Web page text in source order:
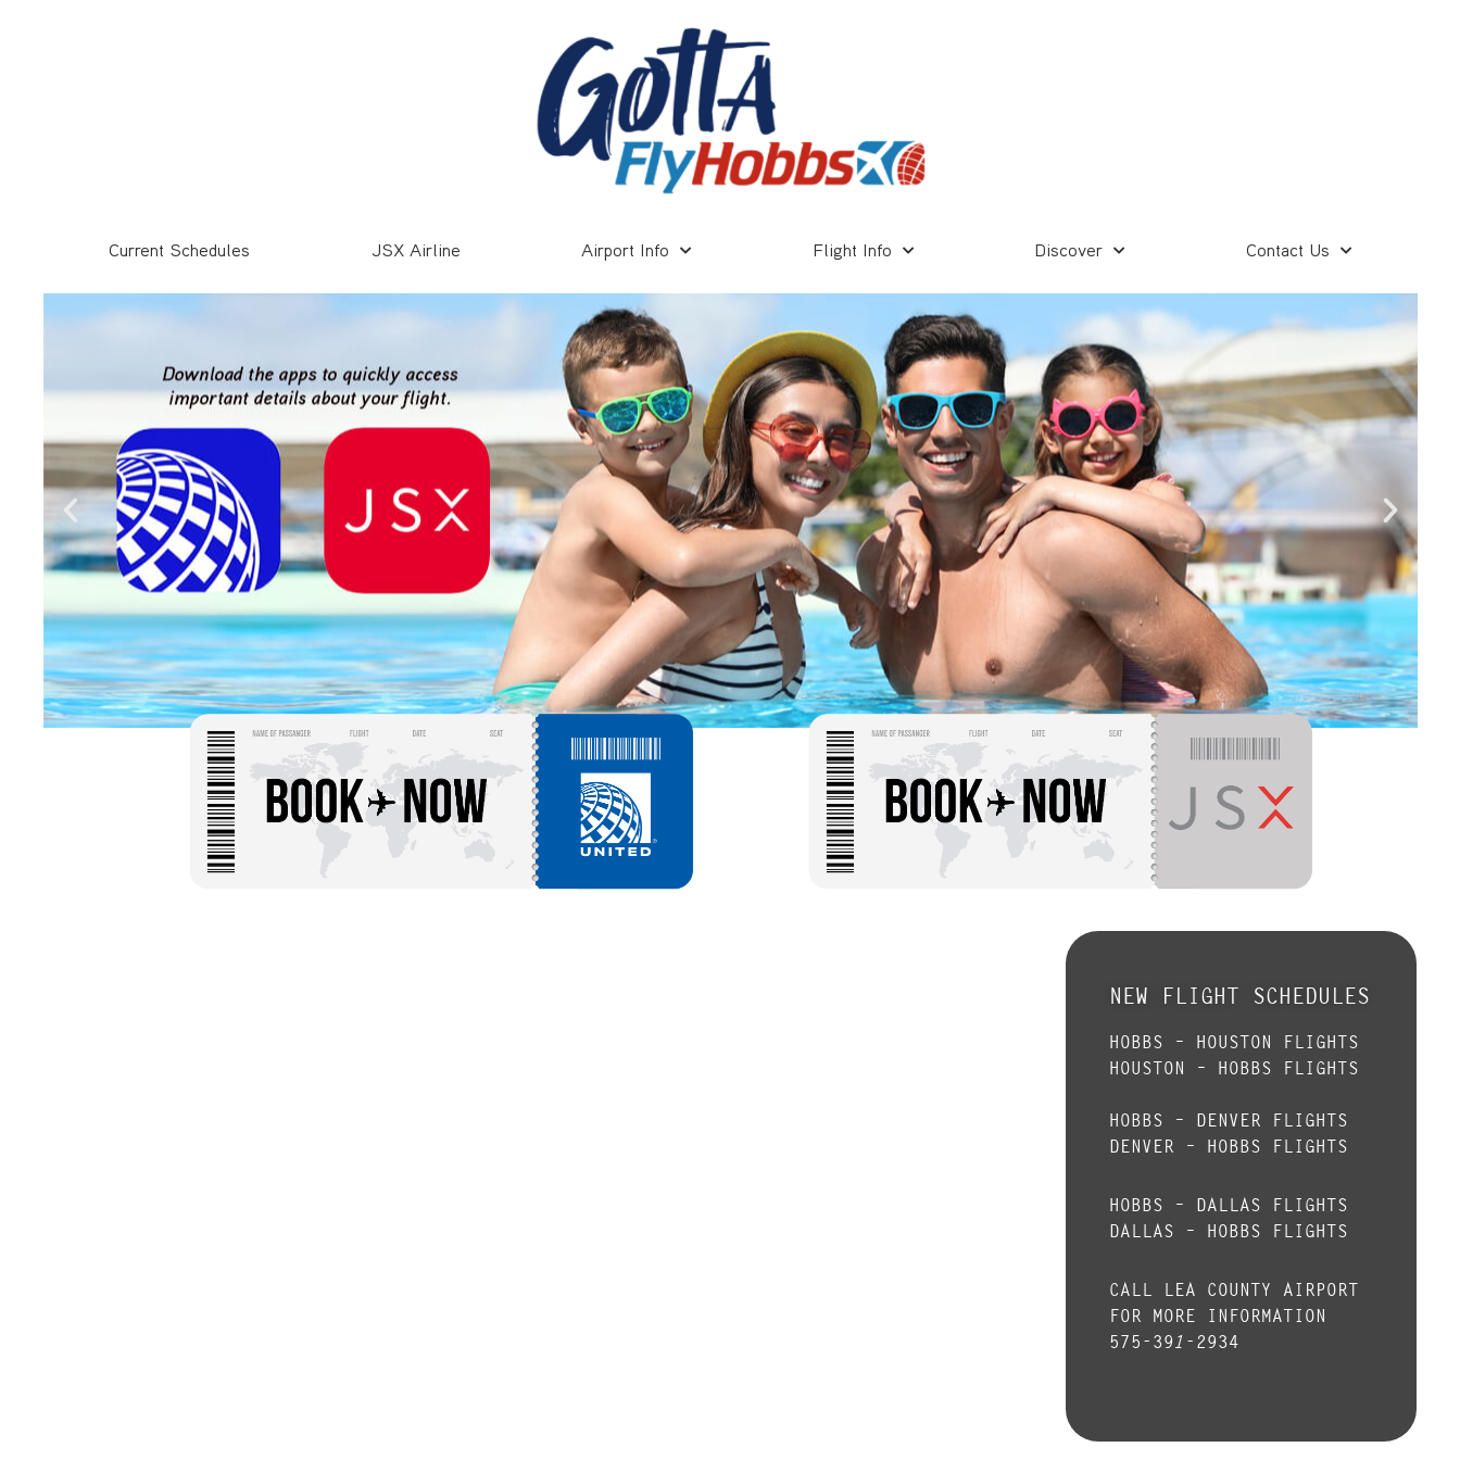
Current Schedules JSX Airline Airport Info Flight Info Discover Contact Us
NEW FLIGHT SCHEDULES
HOBBS – HOUSTON FLIGHTS
HOUSTON – HOBBS FLIGHTS
HOBBS – DENVER FLIGHTS
DENVER – HOBBS FLIGHTS
HOBBS – DALLAS FLIGHTS
DALLAS – HOBBS FLIGHTS
CALL LEA COUNTY AIRPORT
FOR MORE INFORMATION
575-391-2934